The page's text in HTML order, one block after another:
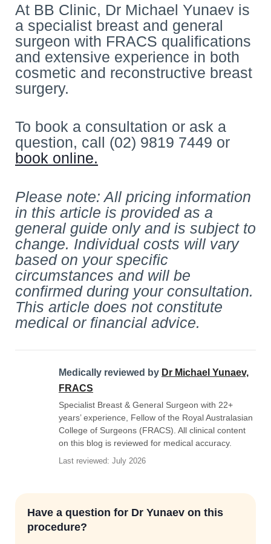
At BB Clinic, Dr Michael Yunaev is
a specialist breast and general
surgeon with FRACS qualifications
and extensive experience in both
cosmetic and reconstructive breast
surgery.
To book a consultation or ask a
question, call (02) 9819 7449 or
book online.
Please note: All pricing information
in this article is provided as a
general guide only and is subject to
change. Individual costs will vary
based on your specific
circumstances and will be
confirmed during your consultation.
This article does not constitute
medical or financial advice.
Medically reviewed by Dr Michael Yunaev,
FRACS
Specialist Breast & General Surgeon with 22+
years’ experience, Fellow of the Royal Australasian
College of Surgeons (FRACS). All clinical content
on this blog is reviewed for medical accuracy.
Last reviewed: July 2026
Have a question for Dr Yunaev on this
procedure?